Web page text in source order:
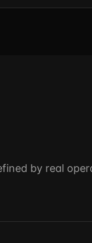
by real